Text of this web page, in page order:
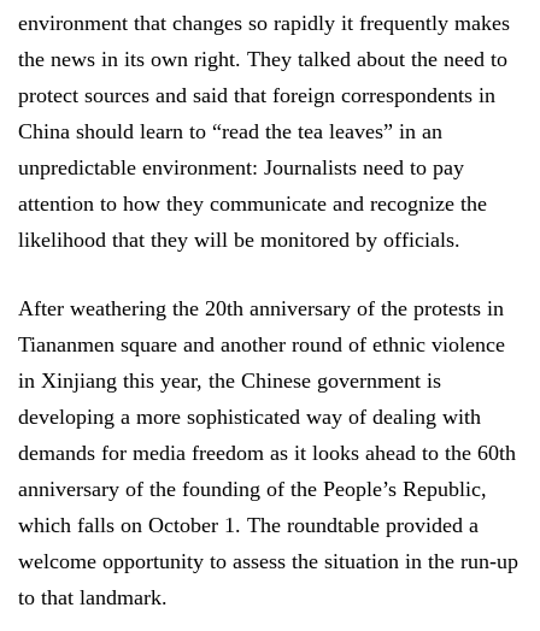
environment that changes so rapidly it frequently makes
the news in its own right. They talked about the need to
protect sources and said that foreign correspondents in
China should learn to “read the tea leaves” in an
unpredictable environment: Journalists need to pay
attention to how they communicate and recognize the
likelihood that they will be monitored by officials.
After weathering the 20th anniversary of the protests in
Tiananmen square and another round of ethnic violence
in Xinjiang this year, the Chinese government is
developing a more sophisticated way of dealing with
demands for media freedom as it looks ahead to the 60th
anniversary of the founding of the People’s Republic,
which falls on October 1. The roundtable provided a
welcome opportunity to assess the situation in the run-up
to that landmark.